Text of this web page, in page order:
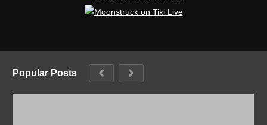
Popular Posts